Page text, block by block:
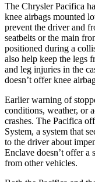
The Chrysler Pacifica
knee airbags mounted
prevent the driver and
seatbelts or the main
positioned during a
also help keep the legs
and leg injuries in the
doesn’t offer knee
Earlier warning of
conditions, weather, or
crashes. The Pacifica
System, a system that
to the driver about
Enclave doesn’t offer a
from other vehicles.